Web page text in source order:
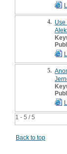
1 - 5 / 5
4.
5.
Back to top